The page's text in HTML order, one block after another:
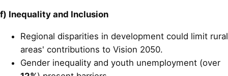
f) Inequality and Inclusion
Regional disparities in development could limit rural
areas' contributions to Vision 2050.
Gender inequality and youth unemployment (over